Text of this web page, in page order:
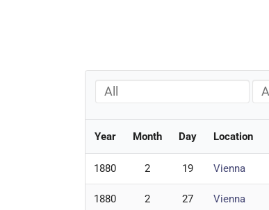
All All
Year Month Day Location
1880 2 19 Vienna
1880 2 27 Vienna